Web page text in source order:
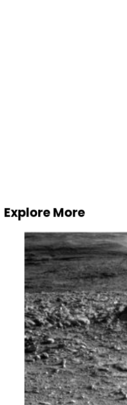
Explore More